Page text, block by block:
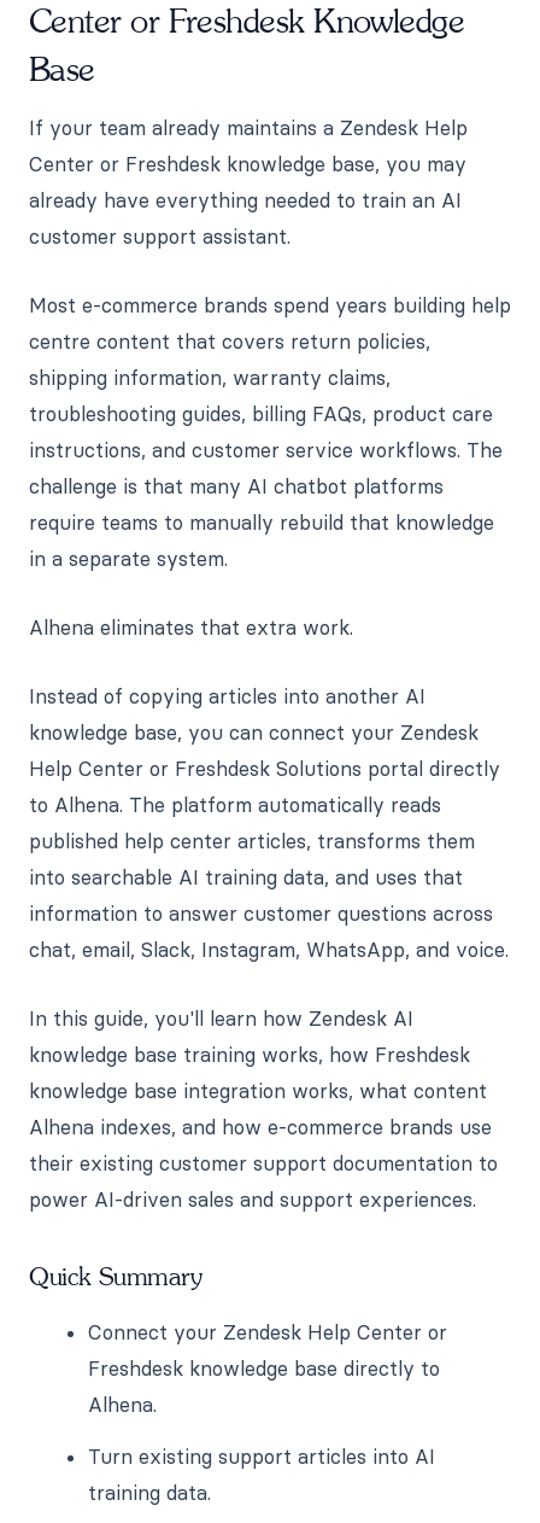
Center or Freshdesk Knowledge
Base
If your team already maintains a Zendesk Help
Center or Freshdesk knowledge base, you may
already have everything needed to train an AI
customer support assistant.
Most e-commerce brands spend years building help
centre content that covers return policies,
shipping information, warranty claims,
troubleshooting guides, billing FAQs, product care
instructions, and customer service workflows. The
challenge is that many AI chatbot platforms
require teams to manually rebuild that knowledge
in a separate system.
Alhena eliminates that extra work.
Instead of copying articles into another AI
knowledge base, you can connect your Zendesk
Help Center or Freshdesk Solutions portal directly
to Alhena. The platform automatically reads
published help center articles, transforms them
into searchable AI training data, and uses that
information to answer customer questions across
chat, email, Slack, Instagram, WhatsApp, and voice.
In this guide, you'll learn how Zendesk AI
knowledge base training works, how Freshdesk
knowledge base integration works, what content
Alhena indexes, and how e-commerce brands use
their existing customer support documentation to
power AI-driven sales and support experiences.
Quick Summary
Connect your Zendesk Help Center or
Freshdesk knowledge base directly to
Alhena.
Turn existing support articles into AI
training data.